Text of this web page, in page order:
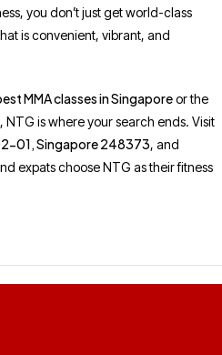
you don’t just get world-class
is convenient, vibrant, and
MMA classes in Singaporeor the
, NTG is where your search ends. Visit
01, Singapore 248373, and
expats choose NTG as their fitness